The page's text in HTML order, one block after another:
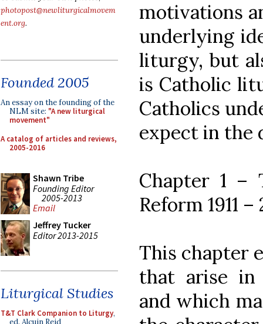
photopost@newliturgicalmovem
ent.org.
Founded 2005
An essay on the founding of the
NLM site: "A new liturgical
movement"
A catalog of articles and reviews,
2005-2016
Shawn Tribe
Founding Editor
2005-2013
Email
Jeffrey Tucker
Editor 2013-2015
Liturgical Studies
T&T Clark Companion to Liturgy,
ed. Alcuin Reid
motivations
underlying
liturgy, but
is Catholic
Catholics
expect in the
Chapter 1 –
Reform 1911 –
This chapter
that arise in
and which